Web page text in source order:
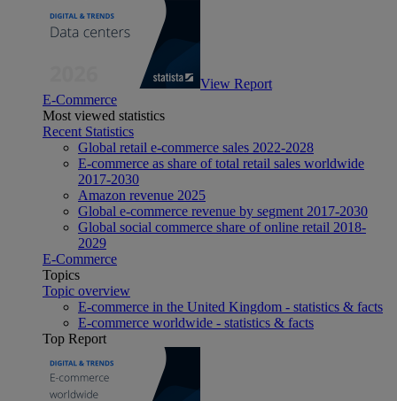
View Report
E-Commerce
Most viewed statistics
Recent Statistics
Global retail e-commerce sales 2022-2028
E-commerce as share of total retail sales worldwide
2017-2030
Amazon revenue 2025
Global e-commerce revenue by segment 2017-2030
Global social commerce share of online retail 2018-
2029
E-Commerce
Topics
Topic overview
E-commerce in the United Kingdom - statistics & facts
E-commerce worldwide - statistics & facts
Top Report